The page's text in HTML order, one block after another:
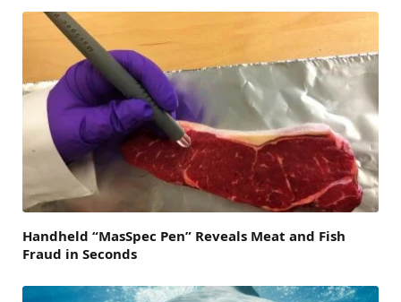
Handheld “MasSpec Pen” Reveals Meat and Fish
Fraud in Seconds